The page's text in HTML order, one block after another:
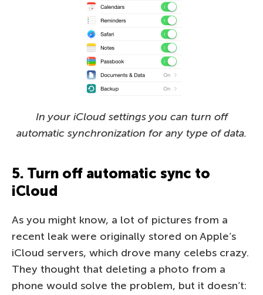
In your iCloud settings you can turn off
automatic synchronization for any type of data.
5. Turn off automatic sync to
iCloud
As you might know, a lot of pictures from a
recent leak were originally stored on Apple’s
iCloud servers, which drove many celebs crazy.
They thought that deleting a photo from a
phone would solve the problem, but it doesn’t: